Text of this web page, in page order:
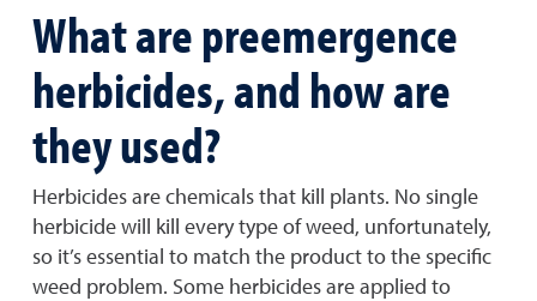
What are preemergence
herbicides, and how are
they used?
Herbicides are chemicals that kill plants. No single
herbicide will kill every type of weed, unfortunately,
so it’s essential to match the product to the specific
weed problem. Some herbicides are applied to